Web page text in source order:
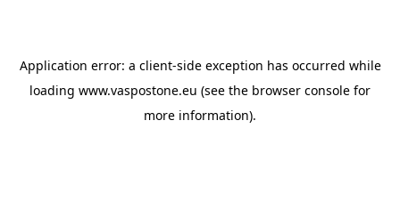
Application error: a client-side exception has occurred while
loading www.vaspostone.eu (see the browser console for
more information).